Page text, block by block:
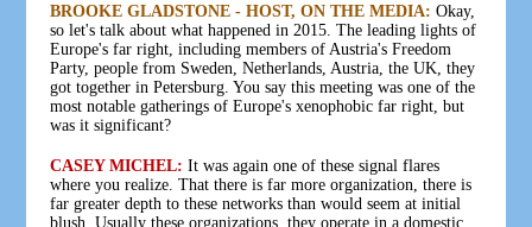
BROOKE GLADSTONE - HOST, ON THE MEDIA: Okay,
so let's talk about what happened in 2015. The leading lights of
Europe's far right, including members of Austria's Freedom
Party, people from Sweden, Netherlands, Austria, the UK, they
got together in Petersburg. You say this meeting was one of the
most notable gatherings of Europe's xenophobic far right, but
was it significant?
CASEY MICHEL: It was again one of these signal flares
where you realize. That there is far more organization, there is
far greater depth to these networks than would seem at initial
blush. Usually these organizations, they operate in a domestic